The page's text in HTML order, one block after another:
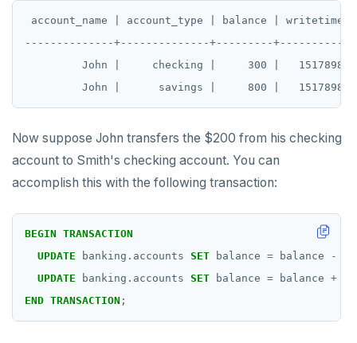
account_name | account_type | balance |
--------------+--------------+---------
John |     checking |     300 |
Now suppose John transfers the $200 from his checking
account to Smith's checking account. You can
accomplish this with the following transaction:
BEGIN TRANSACTION
UPDATE
banking.accounts SET balance = balance -
UPDATE
banking.accounts SET balance = balance +
END TRANSACTION ;